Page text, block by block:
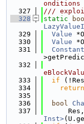
onditions
  327
///
  328
static
  329
Value
  330
Value
  331
Constant
  332
  333
if
  334
return
  335
  336
bool
  337
Inst>